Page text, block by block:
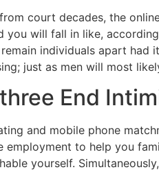
court decades, the
you will fall in like,
individuals apart had
just as men will most
End
and mobile phone
employment to help you
yourself.